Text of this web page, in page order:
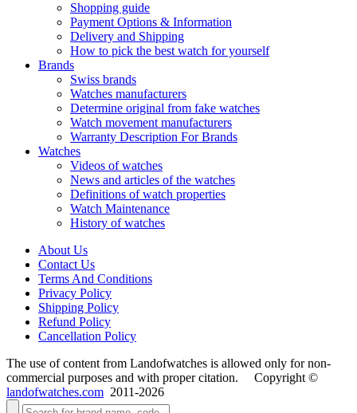
Shopping guide
Payment Options & Information
Delivery and Shipping
How to pick the best watch for yourself
Brands
Swiss brands
Watches manufacturers
Determine original from fake watches
Watch movement manufacturers
Warranty Description For Brands
Watches
Videos of watches
News and articles of the watches
Definitions of watch properties
Watch Maintenance
History of watches
About Us
Contact Us
Terms And Conditions
Privacy Policy
Shipping Policy
Refund Policy
Cancellation Policy
The use of content from Landofwatches is allowed only for non-
commercial purposes and with proper citation. Copyright ©
landofwatches.com 2011-2026